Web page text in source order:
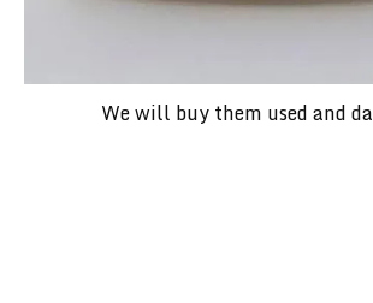
We will buy them used and